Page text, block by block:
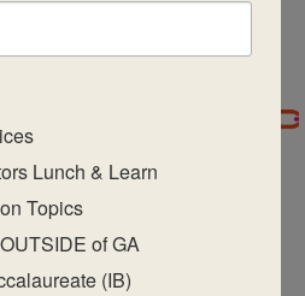
practices that
Lunch & Learn
Topics
of GA
(IB)